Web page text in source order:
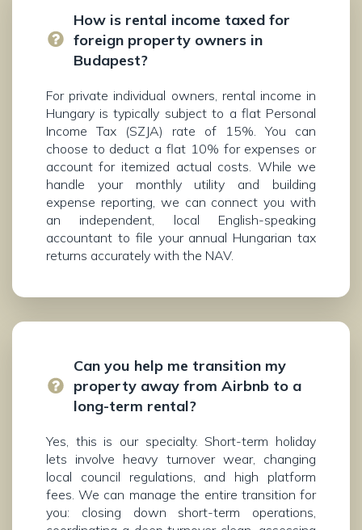
How is rental income taxed for
foreign property owners in
Budapest?
For private individual owners, rental income in
Hungary is typically subject to a flat Personal
Income Tax (SZJA) rate of 15%. You can
choose to deduct a flat 10% for expenses or
account for itemized actual costs. While we
handle your monthly utility and building
expense reporting, we can connect you with
an independent, local English-speaking
accountant to file your annual Hungarian tax
returns accurately with the NAV.
Can you help me transition my
property away from Airbnb to a
long-term rental?
Yes, this is our specialty. Short-term holiday
lets involve heavy turnover wear, changing
local council regulations, and high platform
fees. We can manage the entire transition for
you: closing down short-term operations,